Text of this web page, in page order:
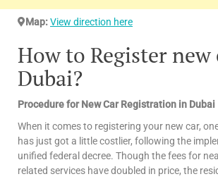
Map:View direction here
How to Register
Dubai?
Procedure for New Car Registration in Dubai
When it comes to registering your new car,
has just got a little costlier, following the
unified federal decree. Though the fees for
related services have doubled in price, the